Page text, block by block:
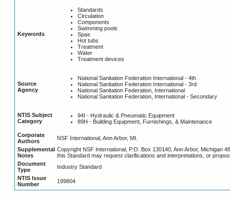
Keywords
Standards
Circulation
Components
Swimming pools
Spas
Hot tubs
Treatment
Water
Treatment devices
Source
Agency
National Sanitation Federation International - 4th
National Sanitation Federation International - 3rd
National Sanitation Federation, International
National Sanitation Federation, International - Secondary
NTIS Subject
Category
94I - Hydraulic & Pneumatic Equipment
89H - Building Equipment, Furnishings, & Maintenance
Corporate
Authors
NSF International, Ann Arbor, MI.
Supplemental
Notes
Copyright NSF International, P.O. Box 130140, Ann Arbor, Michigan
this Standard may request clarifications and interpretations, or
Document
Type
Industry Standard
NTIS Issue
Number
199804